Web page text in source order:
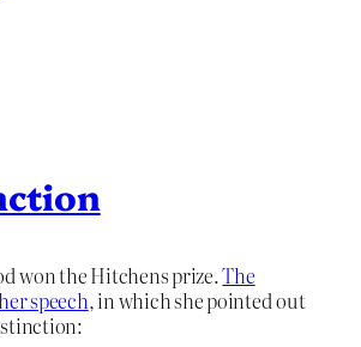
won the Hitchens prize.The
speech, in which she pointed out